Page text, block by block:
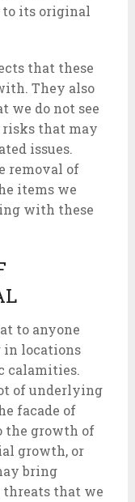
to its original
that these
They also
we do not see
risks that may
issues.
removal of
items we
with these
to anyone
locations
calamities.
of underlying
facade of
the growth of
growth, or
bring
threats that we